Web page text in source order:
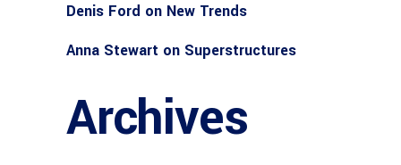
Denis Ford on New Trends
Anna Stewart on Superstructures
Archives